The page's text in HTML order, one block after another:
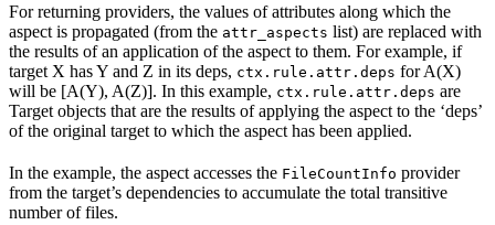
For returning providers, the values of attributes along which the
aspect is propagated (from the attr_aspects list) are replaced with
the results of an application of the aspect to them. For example, if
target X has Y and Z in its deps, ctx.rule.attr.deps for A(X)
will be [A(Y), A(Z)]. In this example, ctx.rule.attr.deps are
Target objects that are the results of applying the aspect to the ‘deps’
of the original target to which the aspect has been applied.
In the example, the aspect accesses the FileCountInfo provider
from the target’s dependencies to accumulate the total transitive
number of files.